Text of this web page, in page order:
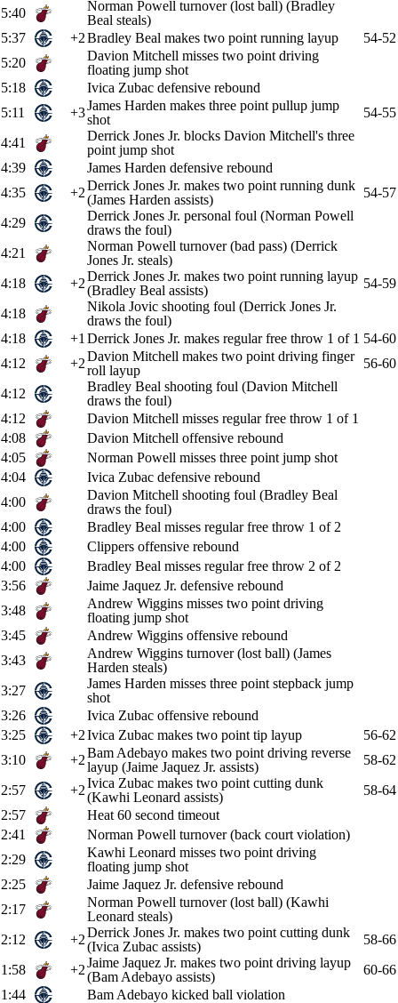
5:40
Norman Powell turnover (lost ball) (Bradley
Beal steals)
5:37
+2Bradley Beal makes two point running layup
54-52
5:20
Davion Mitchell misses two point driving
floating jump shot
5:18
Ivica Zubac defensive rebound
5:11
+3James Harden makes three point pullup jump
shot
54-55
4:41
Derrick Jones Jr. blocks Davion Mitchell's three
point jump shot
4:39
James Harden defensive rebound
4:35
+2Derrick Jones Jr. makes two point running dunk
(James Harden assists)
54-57
4:29
Derrick Jones Jr. personal foul (Norman Powell
draws the foul)
4:21
Norman Powell turnover (bad pass) (Derrick
Jones Jr. steals)
4:18
+2Derrick Jones Jr. makes two point running layup
(Bradley Beal assists)
54-59
4:18
Nikola Jovic shooting foul (Derrick Jones Jr.
draws the foul)
4:18
+1 Derrick Jones Jr. makes regular free throw 1 of 1 54-60
4:12
+2Davion Mitchell makes two point driving finger
roll layup
56-60
4:12
Bradley Beal shooting foul (Davion Mitchell
draws the foul)
4:12
Davion Mitchell misses regular free throw 1 of 1
4:08
Davion Mitchell offensive rebound
4:05
Norman Powell misses three point jump shot
4:04
Ivica Zubac defensive rebound
4:00
Davion Mitchell shooting foul (Bradley Beal
draws the foul)
4:00
Bradley Beal misses regular free throw 1 of 2
4:00
Clippers offensive rebound
4:00
Bradley Beal misses regular free throw 2 of 2
3:56
Jaime Jaquez Jr. defensive rebound
3:48
Andrew Wiggins misses two point driving
floating jump shot
3:45
Andrew Wiggins offensive rebound
3:43
Andrew Wiggins turnover (lost ball) (James
Harden steals)
3:27
James Harden misses three point stepback jump
shot
3:26
Ivica Zubac offensive rebound
3:25
+2Ivica Zubac makes two point tip layup
56-62
3:10
+2Bam Adebayo makes two point driving reverse
layup (Jaime Jaquez Jr. assists)
58-62
2:57
+2Ivica Zubac makes two point cutting dunk
(Kawhi Leonard assists)
58-64
2:57
Heat 60 second timeout
2:41
Norman Powell turnover (back court violation)
2:29
Kawhi Leonard misses two point driving
floating jump shot
2:25
Jaime Jaquez Jr. defensive rebound
2:17
Norman Powell turnover (lost ball) (Kawhi
Leonard steals)
2:12
+2Derrick Jones Jr. makes two point cutting dunk
(Ivica Zubac assists)
58-66
1:58
+2Jaime Jaquez Jr. makes two point driving layup
(Bam Adebayo assists)
60-66
1:44
Bam Adebayo kicked ball violation